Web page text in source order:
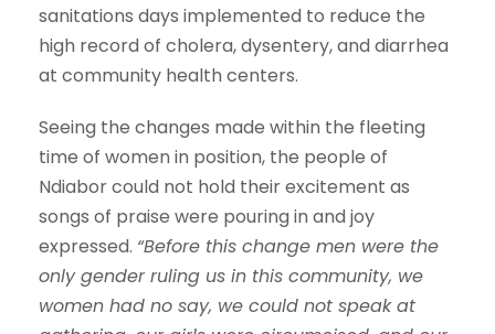
sanitations days implemented to reduce the
high record of cholera, dysentery, and diarrhea
at community health centers.
Seeing the changes made within the fleeting
time of women in position, the people of
Ndiabor could not hold their excitement as
songs of praise were pouring in and joy
expressed. “Before this change men were the
only gender ruling us in this community, we
women had no say, we could not speak at